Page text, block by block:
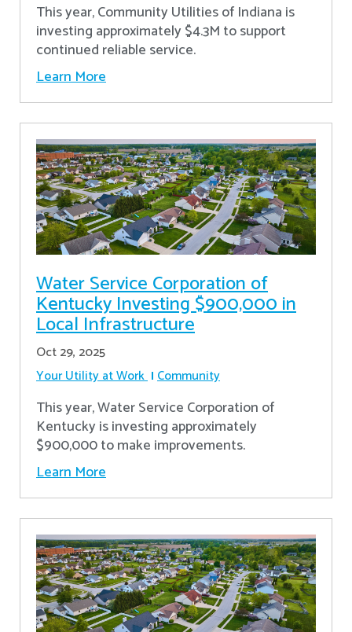
This year, Community Utilities of Indiana is
investing approximately $4.3M to support
continued reliable service.
Learn More
Water Service Corporation of
Kentucky Investing $900,000 in
Local Infrastructure
Oct 29, 2025
Your Utility at Work Community
This year, Water Service Corporation of
Kentucky is investing approximately
$900,000 to make improvements.
Learn More